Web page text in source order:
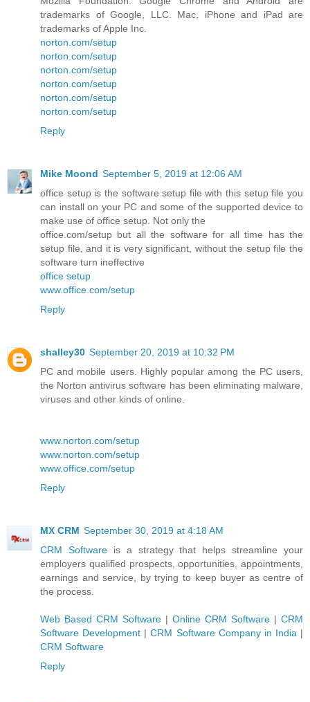
trademarks of Google, LLC. Mac, iPhone and iPad are
trademarks of Apple Inc.
norton.com/setup
norton.com/setup
norton.com/setup
norton.com/setup
norton.com/setup
norton.com/setup
Reply
Mike Moond September 5, 2019 at 12:06 AM
office setup is the software setup file with this setup file you
can install on your PC and some of the supported device to
make use of office setup. Not only the
office.com/setup but all the software for all time has the
setup file, and it is very significant, without the setup file the
software turn ineffective
office setup
www.office.com/setup
Reply
shalley30 September 20, 2019 at 10:32 PM
PC and mobile users. Highly popular among the PC users,
the Norton antivirus software has been eliminating malware,
viruses and other kinds of online.
www.norton.com/setup
www.norton.com/setup
www.office.com/setup
Reply
MX CRM September 30, 2019 at 4:18 AM
CRM Software is a strategy that helps streamline your
employers qualified prospects, opportunities, appointments,
earnings and service, by trying to keep buyer as centre of
the process.
Web Based CRM Software | Online CRM Software | CRM
Software Development |CRM Software Company in India |
CRM Software
Reply